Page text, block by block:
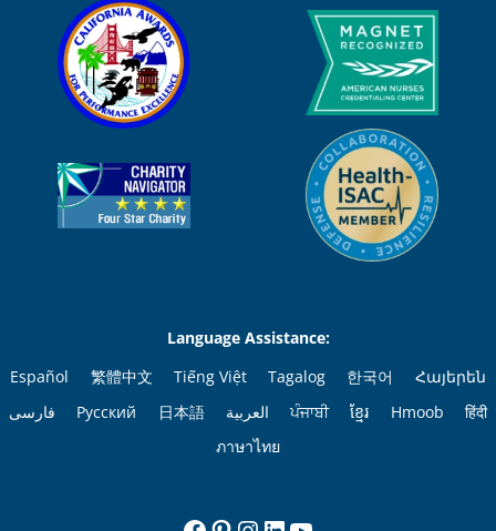
Language Assistance:
Español
繁體中文 Tiếng Việt Tagalog 한국어
Հայերեն
فارسی
Русский 日本語 العربية ਪੰਜਾਬੀ ខ្មែរ Hmoob
हिंदी
ภาษาไทย
Facebook
Pinterest
Instagram
LinkedIn